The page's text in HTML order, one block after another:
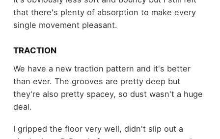
that there's plenty of absorption to make every
single movement pleasant.
TRACTION
We have a new traction pattern and it's better
than ever. The grooves are pretty deep but
they're also pretty spacey, so dust wasn't a huge
deal.
I gripped the floor very well, didn't slip out a